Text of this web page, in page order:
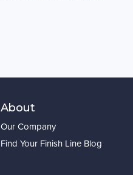
About
Our Company
Find Your Finish Line Blog